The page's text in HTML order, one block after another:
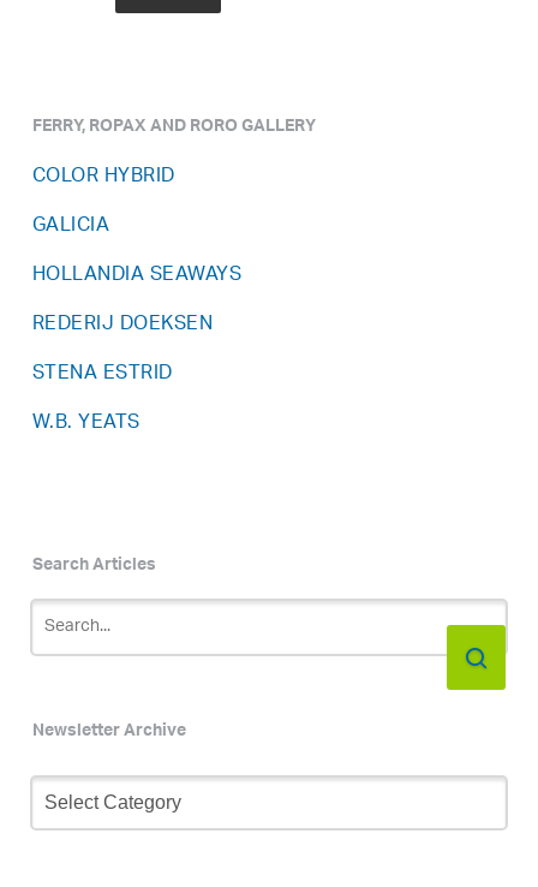
FERRY, ROPAX AND RORO GALLERY
COLOR HYBRID
GALICIA
HOLLANDIA SEAWAYS
REDERIJ DOEKSEN
STENA ESTRID
W.B. YEATS
Search Articles
Newsletter Archive
Newsletter
Archive